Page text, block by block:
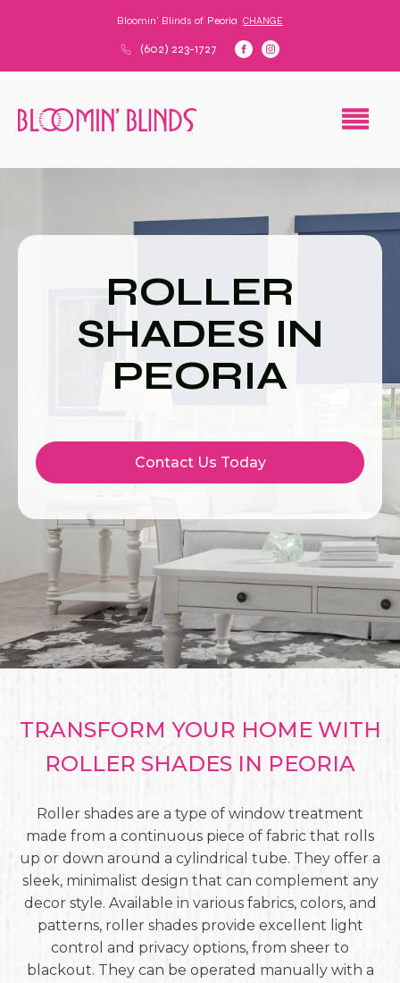
Bloomin' Blinds of Peoria CHANGE
(602) 223-1727
ROLLER
SHADES IN
PEORIA
Contact Us Today
TRANSFORM YOUR HOME WITH
ROLLER SHADES IN PEORIA
Roller shades are a type of window treatment
made from a continuous piece of fabric that rolls
up or down around a cylindrical tube. They offer a
sleek, minimalist design that can complement any
decor style. Available in various fabrics, colors, and
patterns, roller shades provide excellent light
control and privacy options, from sheer to
blackout. They can be operated manually with a